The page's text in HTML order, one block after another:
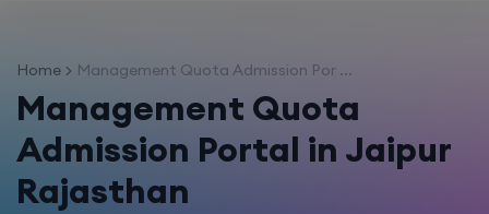
Home Management Quota Admission Por ...
Management Quota
Admission Portal in Jaipur
Rajasthan